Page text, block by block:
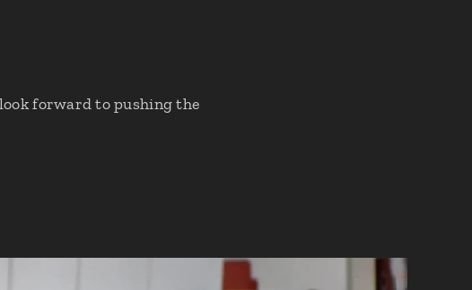
forward to pushing the